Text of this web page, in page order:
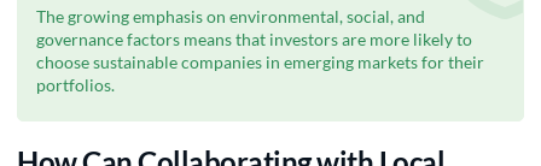
The growing emphasis on environmental, social, and
governance factors means that investors are more likely to
choose sustainable companies in emerging markets for their
portfolios.